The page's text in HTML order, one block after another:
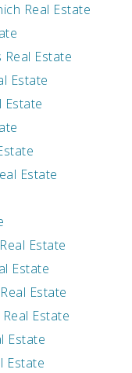
Real Estate
Real Estate
Estate
Estate
Estate
Estate
Estate
Estate
Estate
Estate
Estate